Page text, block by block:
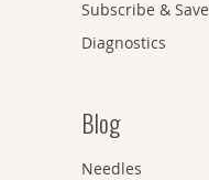
Subscribe & Save
Diagnostics
Blog
Needles